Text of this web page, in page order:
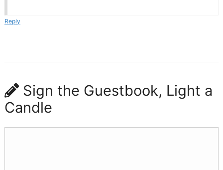
Reply
Sign the Guestbook, Light a
Candle